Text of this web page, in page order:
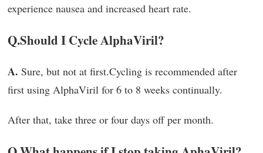
experience nausea and increased heart rate.
Q.Should I Cycle AlphaViril?
A. Sure, but not at first.Cycling is recommended after
first using AlphaViril for 6 to 8 weeks continually.
After that, take three or four days off per month.